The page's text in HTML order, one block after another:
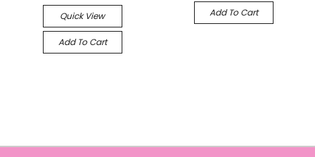
Quick View
Add To Cart
Add To Cart